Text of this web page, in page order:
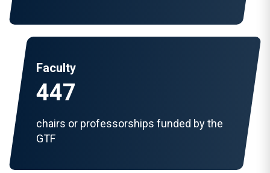
Faculty
447
chairs or professorships funded by the
GTF